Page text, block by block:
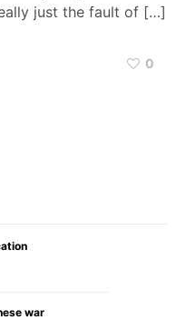
just the fault of […]
0
war